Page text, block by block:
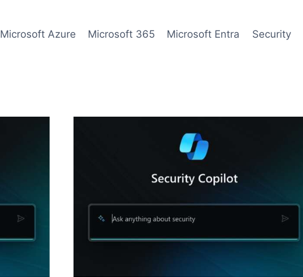
Microsoft Azure Microsoft 365 Microsoft Entra Security